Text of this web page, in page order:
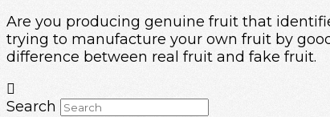
Are you producing genuine fruit that
trying to manufacture your own fruit by
difference between real fruit and fake fruit.
Search